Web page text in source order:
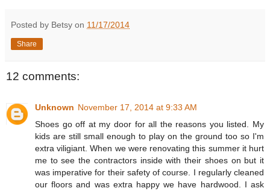
Posted by Betsy on 11/17/2014
Share
12 comments:
Unknown November 17, 2014 at 9:33 AM
Shoes go off at my door for all the reasons you listed. My
kids are still small enough to play on the ground too so I'm
extra viligiant. When we were renovating this summer it hurt
me to see the contractors inside with their shoes on but it
was imperative for their safety of course. I regularly cleaned
our floors and was extra happy we have hardwood. I ask